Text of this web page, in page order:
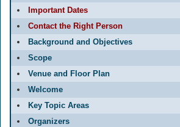
Important Dates
Contact the Right Person
Background and Objectives
Scope
Venue and Floor Plan
Welcome
Key Topic Areas
Organizers